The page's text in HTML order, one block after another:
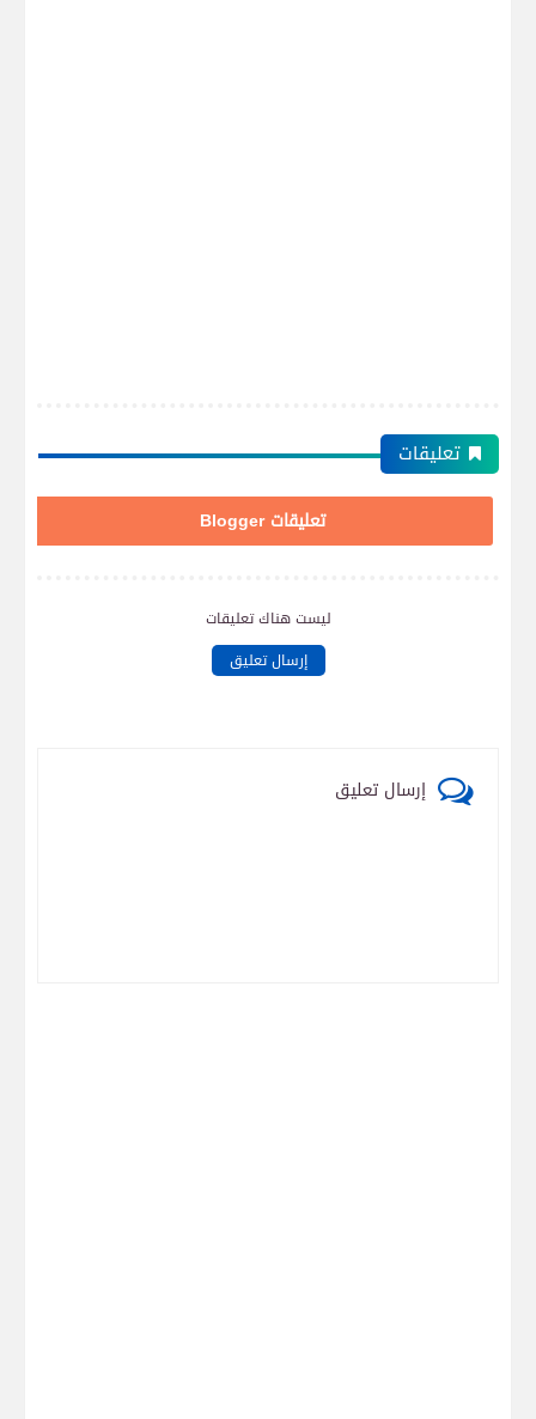
تعليقات
تعليقات Blogger
ليست هناك تعليقات
إرسال تعليق
إرسال تعليق